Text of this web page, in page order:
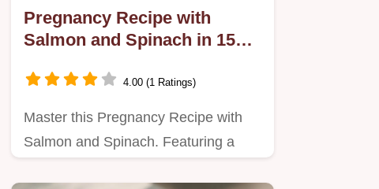
Pregnancy Recipe with
Salmon and Spinach in 15
4.00 (1 Ratings)
Master this Pregnancy Recipe with
Salmon and Spinach. Featuring a